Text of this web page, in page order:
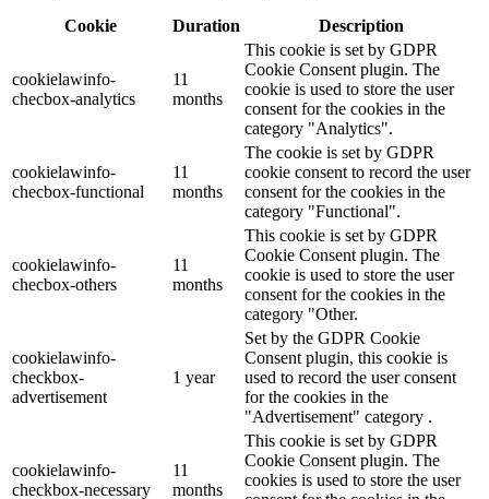
Cookie Duration Description
cookielawinfo-
checbox-analytics
11
months
This cookie is set by GDPR
Cookie Consent plugin. The
cookie is used to store the user
consent for the cookies in the
category "Analytics".
cookielawinfo-
checbox-functional
11
months
The cookie is set by GDPR
cookie consent to record the user
consent for the cookies in the
category "Functional".
cookielawinfo-
checbox-others
11
months
This cookie is set by GDPR
Cookie Consent plugin. The
cookie is used to store the user
consent for the cookies in the
category "Other.
cookielawinfo-
checkbox-
advertisement
1 year
Set by the GDPR Cookie
Consent plugin, this cookie is
used to record the user consent
for the cookies in the
"Advertisement" category .
cookielawinfo-
checkbox-necessary
11
months
This cookie is set by GDPR
Cookie Consent plugin. The
cookies is used to store the user